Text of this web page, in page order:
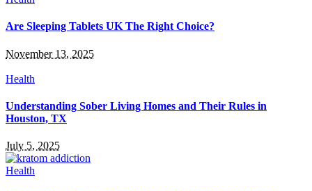
Are Sleeping Tablets UK The Right Choice?
November 13, 2025
Health
Understanding Sober Living Homes and Their Rules in
Houston, TX
July 5, 2025
Health